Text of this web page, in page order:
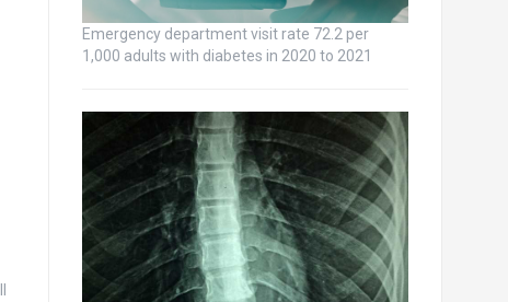
Emergency department visit rate 72.2 per
1,000 adults with diabetes in 2020 to 2021